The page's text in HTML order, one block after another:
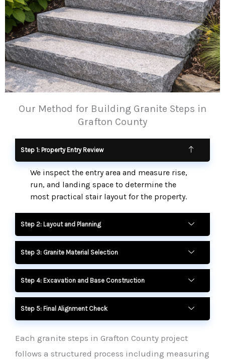
Our Method for Building Granite Steps in
Grafton County
Step 1: Property Entry Review
We inspect the entry area and measure rise,
run, and landing space to determine the
most practical stair layout for the property.
Step 2: Layout and Planning
Step 3: Granite Material Selection
Step 4: Excavation and Base Construction
Step 5: Final Alignment Check
Each granite steps in Grafton County project
follows a structured process including measuring